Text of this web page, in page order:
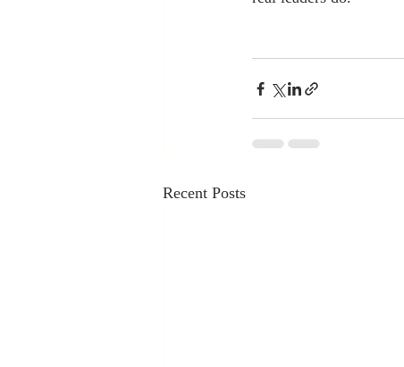
Recent Posts